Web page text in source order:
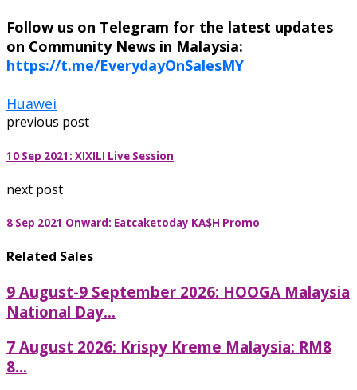
Follow us on Telegram for the latest updates
on Community News in Malaysia:
https://t.me/EverydayOnSalesMY
Huawei
previous post
10 Sep 2021: XIXILI Live Session
next post
8 Sep 2021 Onward: Eatcaketoday KA$H Promo
Related Sales
9 August-9 September 2026: HOOGA Malaysia
National Day...
7 August 2026: Krispy Kreme Malaysia: RM8
8...